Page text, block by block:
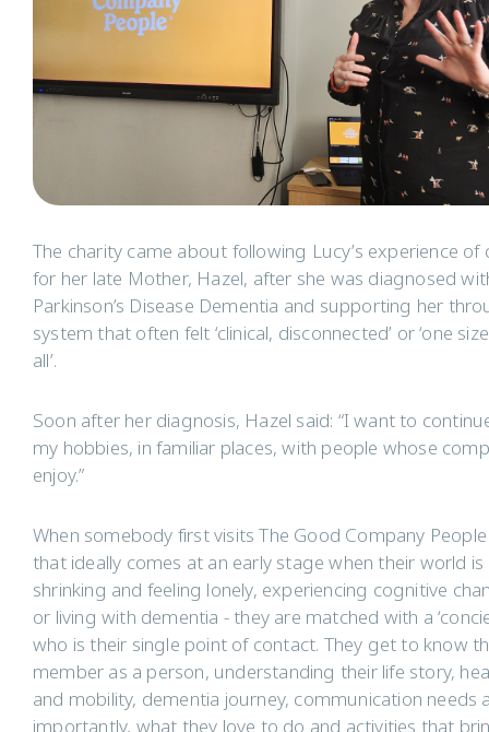
The charity came about following Lucy’s experience of
for her late Mother, Hazel, after she was diagnosed
Parkinson’s Disease Dementia and supporting her
system that often felt ‘clinical, disconnected’ or ‘one
all’.
Soon after her diagnosis, Hazel said: “I want to
my hobbies, in familiar places, with people whose
enjoy.”
When somebody first visits The Good Company
that ideally comes at an early stage when their world is
shrinking and feeling lonely, experiencing cognitive
or living with dementia - they are matched with a
who is their single point of contact. They get to know
member as a person, understanding their life story,
and mobility, dementia journey, communication needs